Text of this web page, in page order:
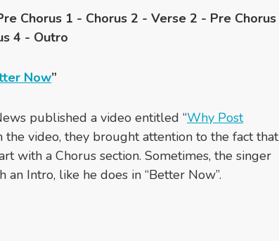
Chorus 1 - Chorus 2 - Verse 2 - Pre Chorus
4 - Outro
Now”
published a video entitled “Why Post
the video, they brought attention to the fact that
with a Chorus section. Sometimes, the singer
Intro, like he does in “Better Now”.